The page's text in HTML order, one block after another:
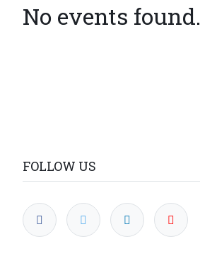
No events found.
FOLLOW US